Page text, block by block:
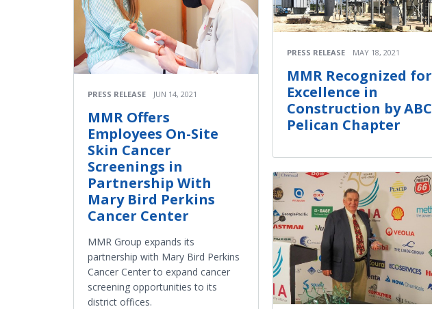
PRESS RELEASE JUN 14, 2021
MMR Offers
Employees On-Site
Skin Cancer
Screenings in
Partnership With
Mary Bird Perkins
Cancer Center
MMR Group expands its
partnership with Mary Bird Perkins
Cancer Center to expand cancer
screening opportunities to its
district offices.
PRESS RELEASE MAY 18, 2021
MMR Recognized for
Excellence in
Construction by ABC
Pelican Chapter